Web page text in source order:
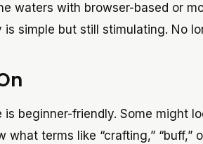
waters with browser-based or
simple but still stimulating. No
beginner-friendly. Some might
terms like “crafting,” “buff,”